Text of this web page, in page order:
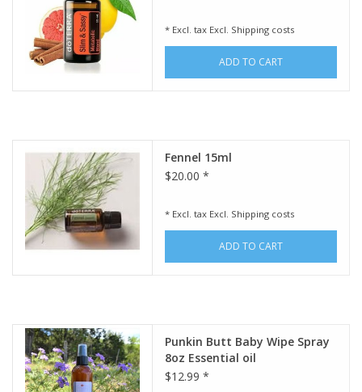
* Excl. tax Excl. Shipping costs
ADD TO CART
Fennel 15ml
$20.00 *
* Excl. tax Excl. Shipping costs
ADD TO CART
Punkin Butt Baby Wipe Spray
8oz Essential oil
$12.99 *